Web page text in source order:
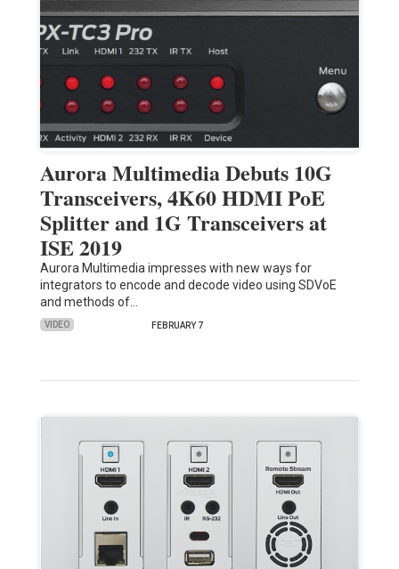
Aurora Multimedia Debuts 10G
Transceivers, 4K60 HDMI PoE
Splitter and 1G Transceivers at
ISE 2019
Aurora Multimedia impresses with new ways for
integrators to encode and decode video using SDVoE
and methods of…
VIDEO FEBRUARY 7